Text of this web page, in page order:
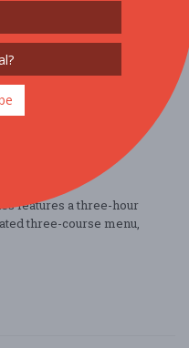
& Lux Maritime
CA USA
features a three-hour
three-course menu,